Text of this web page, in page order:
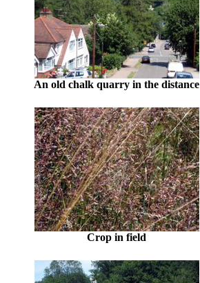
An old chalk quarry in the distance
Crop in field